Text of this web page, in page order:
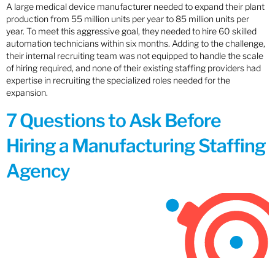
A large medical device manufacturer needed to expand their plant
production from 55 million units per year to 85 million units per
year. To meet this aggressive goal, they needed to hire 60 skilled
automation technicians within six months. Adding to the challenge,
their internal recruiting team was not equipped to handle the scale
of hiring required, and none of their existing staffing providers had
expertise in recruiting the specialized roles needed for the
expansion.
7 Questions to Ask Before
Hiring a Manufacturing Staffing
Agency